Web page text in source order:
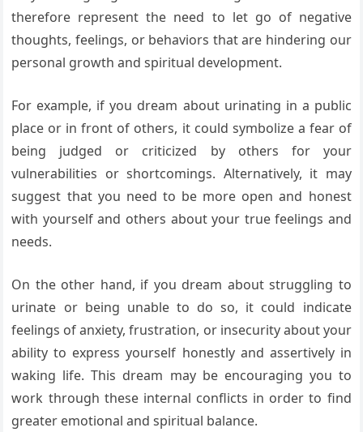
therefore represent the need to let go of negative
thoughts, feelings, or behaviors that are hindering our
personal growth and spiritual development.
For example, if you dream about urinating in a public
place or in front of others, it could symbolize a fear of
being judged or criticized by others for your
vulnerabilities or shortcomings. Alternatively, it may
suggest that you need to be more open and honest
with yourself and others about your true feelings and
needs.
On the other hand, if you dream about struggling to
urinate or being unable to do so, it could indicate
feelings of anxiety, frustration, or insecurity about your
ability to express yourself honestly and assertively in
waking life. This dream may be encouraging you to
work through these internal conflicts in order to find
greater emotional and spiritual balance.